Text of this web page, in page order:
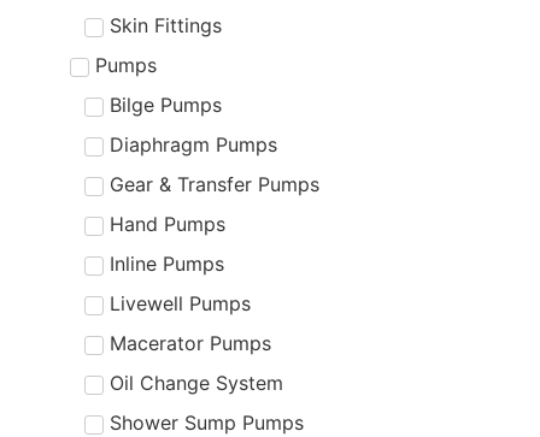
Skin Fittings
Pumps
Bilge Pumps
Diaphragm Pumps
Gear & Transfer Pumps
Hand Pumps
Inline Pumps
Livewell Pumps
Macerator Pumps
Oil Change System
Shower Sump Pumps